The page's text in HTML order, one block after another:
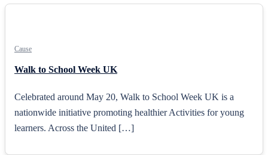
Cause
Walk to School Week UK
Celebrated around May 20, Walk to School Week UK is a
nationwide initiative promoting healthier Activities for young
learners. Across the United […]